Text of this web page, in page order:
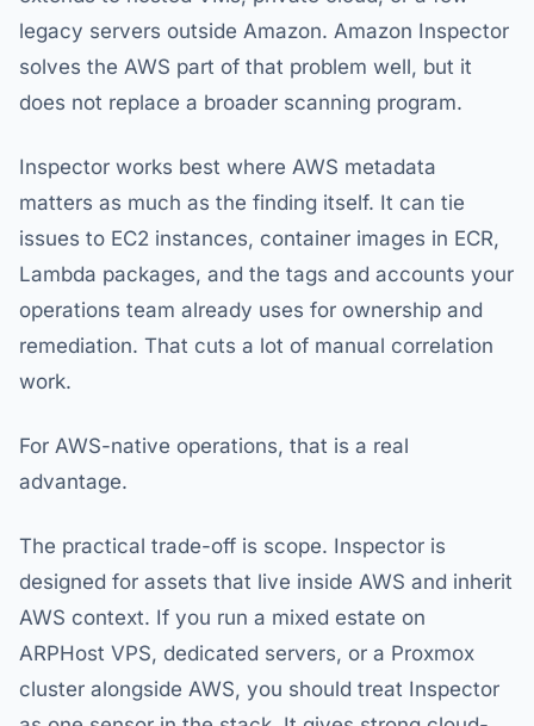
legacy servers outside Amazon. Amazon Inspector
solves the AWS part of that problem well, but it
does not replace a broader scanning program.
Inspector works best where AWS metadata
matters as much as the finding itself. It can tie
issues to EC2 instances, container images in ECR,
Lambda packages, and the tags and accounts your
operations team already uses for ownership and
remediation. That cuts a lot of manual correlation
work.
For AWS-native operations, that is a real
advantage.
The practical trade-off is scope. Inspector is
designed for assets that live inside AWS and inherit
AWS context. If you run a mixed estate on
ARPHost VPS, dedicated servers, or a Proxmox
cluster alongside AWS, you should treat Inspector